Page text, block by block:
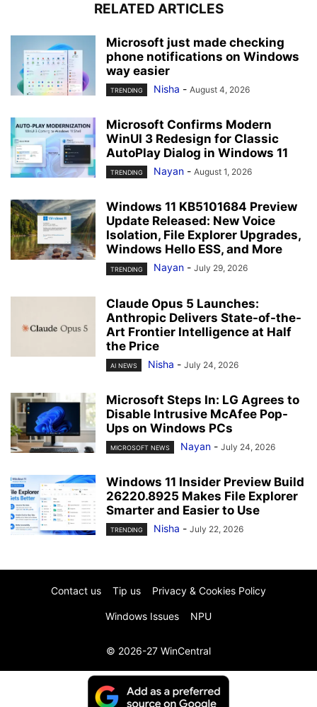
RELATED ARTICLES
Microsoft just made checking
phone notifications on Windows
way easier
TRENDING Nisha - August 4, 2026
Microsoft Confirms Modern
WinUI 3 Redesign for Classic
AutoPlay Dialog in Windows 11
TRENDING Nayan - August 1, 2026
Windows 11 KB5101684 Preview
Update Released: New Voice
Isolation, File Explorer Upgrades,
Windows Hello ESS, and More
TRENDING Nayan - July 29, 2026
Claude Opus 5 Launches:
Anthropic Delivers State-of-the-
Art Frontier Intelligence at Half
the Price
AI NEWS Nisha - July 24, 2026
Microsoft Steps In: LG Agrees to
Disable Intrusive McAfee Pop-
Ups on Windows PCs
MICROSOFT NEWS Nayan - July 24, 2026
Windows 11 Insider Preview Build
26220.8925 Makes File Explorer
Smarter and Easier to Use
TRENDING Nisha - July 22, 2026
Contact us Tip us Privacy & Cookies Policy
Windows Issues NPU
© 2026-27 WinCentral